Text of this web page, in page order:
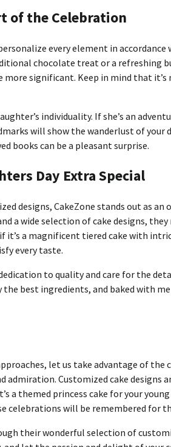
of the Celebration
every element in accordance
chocolate treat or a refreshing
more significant. Keep in mind that
individuality. If she’s an
will show the wanderlust of your
books can be a pleasant surprise.
Day Extra Special
designs, CakeZone stands out as
a wide selection of cake designs,
it’s a magnificent tiered cake with
every taste.
to quality and care for the
best ingredients, and baked with
let us take advantage of
admiration. Customized cake designs
a themed princess cake for your
celebrations will be remembered for
their wonderful selection of